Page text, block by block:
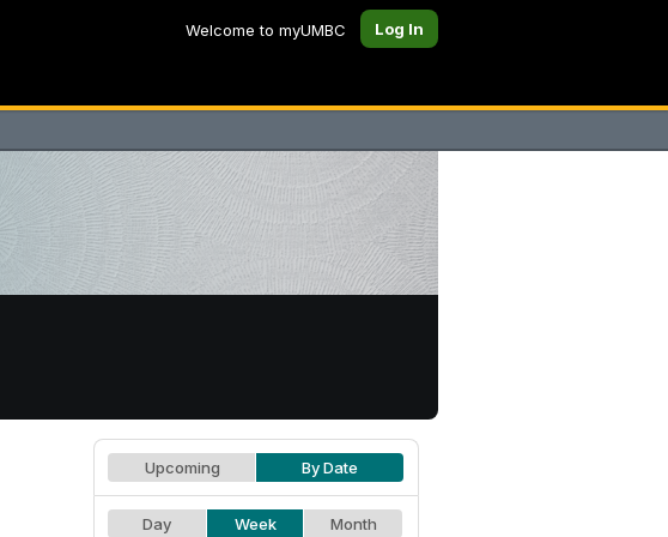
Welcome to myUMBC Log In
Upcoming By Date
Day Week Month